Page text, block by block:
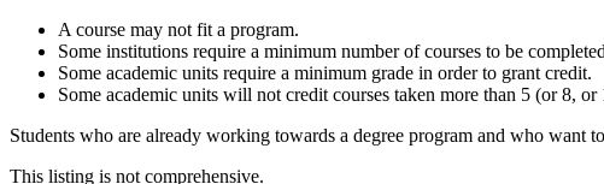
A course may not fit a program.
Some institutions require a minimum number of courses to be
Some academic units require a minimum grade in order to grant credit.
Some academic units will not credit courses taken more than 5 (or 8, or
Students who are already working towards a degree program and who want
This listing is not comprehensive.